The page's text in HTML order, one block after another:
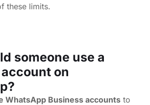
these limits.
someone use a
on
WhatsApp Business accounts to